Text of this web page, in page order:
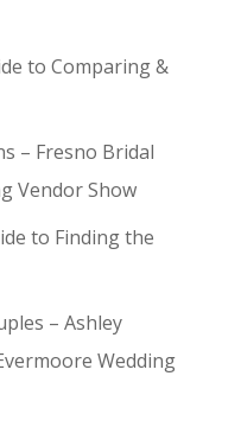
to Comparing &
– Fresno Bridal
Vendor Show
to Finding the
– Ashley
Wedding